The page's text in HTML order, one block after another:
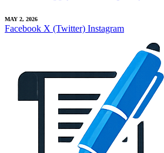
MAY 2, 2026
Facebook X (Twitter) Instagram